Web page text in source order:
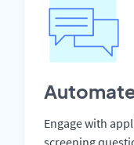
Engage with
screening